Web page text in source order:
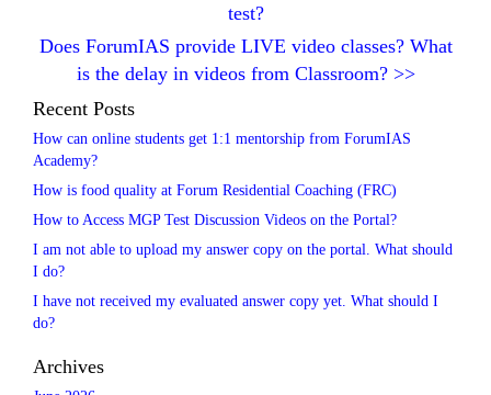
test?
Does ForumIAS provide LIVE video classes? What
is the delay in videos from Classroom? >>
Recent Posts
How can online students get 1:1 mentorship from ForumIAS
Academy?
How is food quality at Forum Residential Coaching (FRC)
How to Access MGP Test Discussion Videos on the Portal?
I am not able to upload my answer copy on the portal. What should
I do?
I have not received my evaluated answer copy yet. What should I
do?
Archives